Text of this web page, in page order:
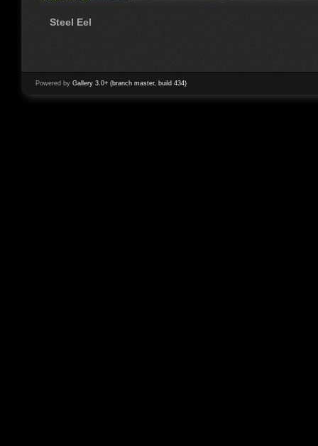
Steel Eel
Powered by Gallery 3.0+ (branch master, build 434)